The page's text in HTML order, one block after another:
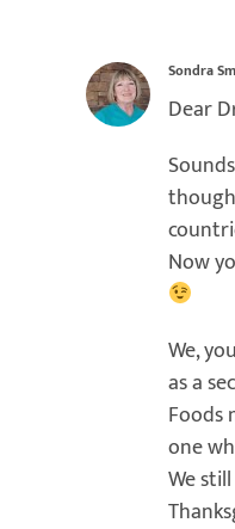
Sondra
Dear
Now
We,
as a
Foods
one
We